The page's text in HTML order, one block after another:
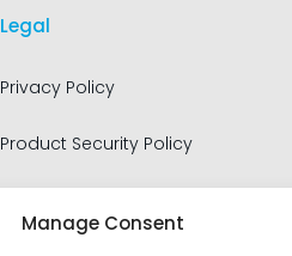
Manage Consent
Legal
Privacy Policy
Product Security Policy